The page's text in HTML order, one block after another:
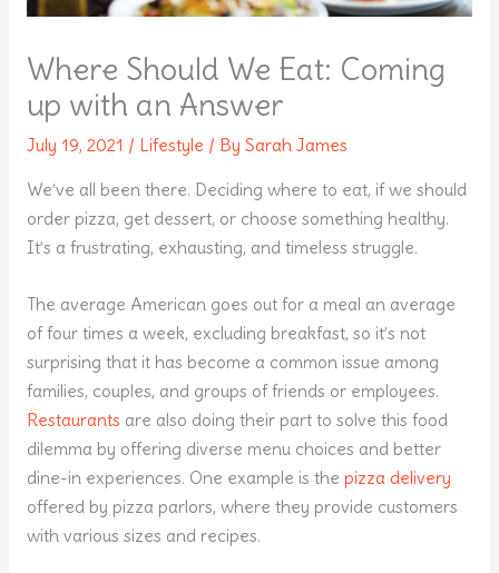
Where Should We Eat: Coming
up with an Answer
July 19, 2021 / Lifestyle / By Sarah James
We’ve all been there. Deciding where to eat, if we should
order pizza, get dessert, or choose something healthy.
It’s a frustrating, exhausting, and timeless struggle.
The average American goes out for a meal an average
of four times a week, excluding breakfast, so it’s not
surprising that it has become a common issue among
families, couples, and groups of friends or employees.
Restaurants are also doing their part to solve this food
dilemma by offering diverse menu choices and better
dine-in experiences. One example is the pizza delivery
offered by pizza parlors, where they provide customers
with various sizes and recipes.